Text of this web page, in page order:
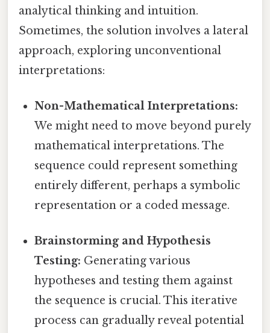
analytical thinking and intuition.
Sometimes, the solution involves a lateral
approach, exploring unconventional
interpretations:
Non-Mathematical Interpretations:
We might need to move beyond purely
mathematical interpretations. The
sequence could represent something
entirely different, perhaps a symbolic
representation or a coded message.
Brainstorming and Hypothesis
Testing: Generating various
hypotheses and testing them against
the sequence is crucial. This iterative
process can gradually reveal potential